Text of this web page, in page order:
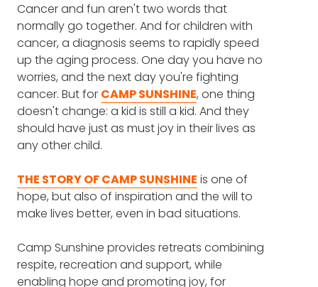
Cancer and fun aren't two words that
normally go together. And for children with
cancer, a diagnosis seems to rapidly speed
up the aging process. One day you have no
worries, and the next day you're fighting
cancer. But for CAMP SUNSHINE, one thing
doesn't change: a kid is still a kid. And they
should have just as must joy in their lives as
any other child.
THE STORY OF CAMP SUNSHINE is one of
hope, but also of inspiration and the will to
make lives better, even in bad situations.
Camp Sunshine provides retreats combining
respite, recreation and support, while
enabling hope and promoting joy, for